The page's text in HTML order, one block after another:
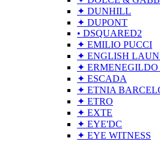
✦ DUNHILL
✦ DUPONT
• DSQUARED2
✦ EMILIO PUCCI
✦ ENGLISH
✦ ERMENEGILDO
✦ ESCADA
✦ ETNIA
✦ ETRO
✦ EXTE
✦ EYE'DC
✦ EYE WITNESS